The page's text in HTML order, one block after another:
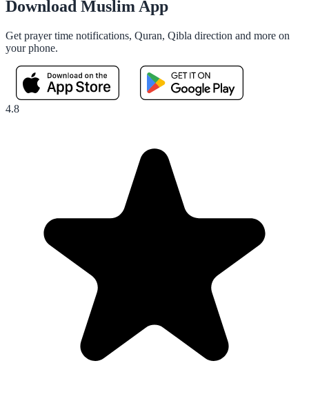
Download Muslim App
Get prayer time notifications, Quran, Qibla direction and more on
your phone.
4.8